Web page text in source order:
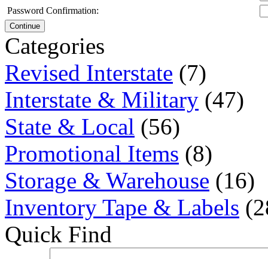
Password Confirmation:
Continue
Categories
Revised Interstate (7)
Interstate & Military (47)
State & Local (56)
Promotional Items (8)
Storage & Warehouse (16)
Inventory Tape & Labels
Quick Find